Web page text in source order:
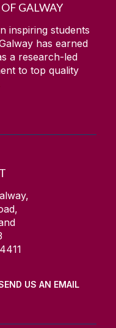
GALWAY
inspiring students
has earned
a research-led
to top quality
US AN EMAIL